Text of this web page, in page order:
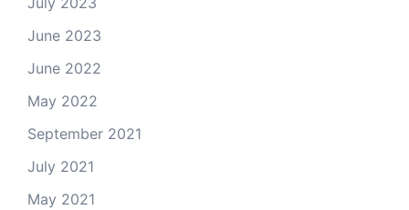
June 2023
June 2022
May 2022
September 2021
July 2021
May 2021